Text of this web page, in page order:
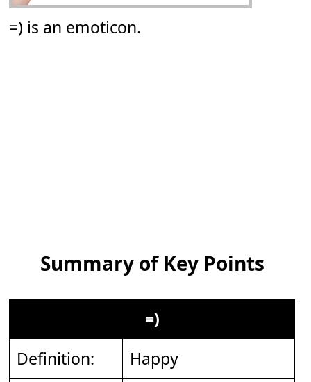
=) is an emoticon.
Summary of Key Points
=)
Definition:
Happy